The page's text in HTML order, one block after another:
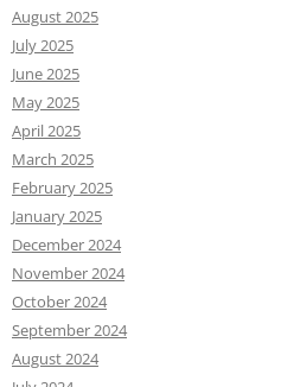
August 2025
July 2025
June 2025
May 2025
April 2025
March 2025
February 2025
January 2025
December 2024
November 2024
October 2024
September 2024
August 2024